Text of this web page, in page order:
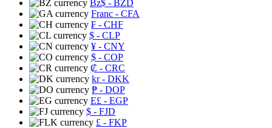
Bz$ - BZD
Franc - CFA
₣ - CHF
$ - CLP
¥ - CNY
$ - COP
₡ - CRC
kr- DKK
₱ - DOP
E£ - EGP
$ - FJD
£ - FKP